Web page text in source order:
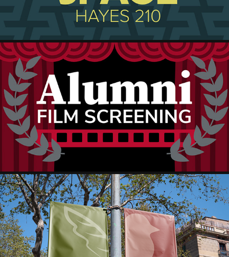
OHIO STATE THEATER DEPARTMENT
ATHENS CONSERVANCY BRAND IDENTITY